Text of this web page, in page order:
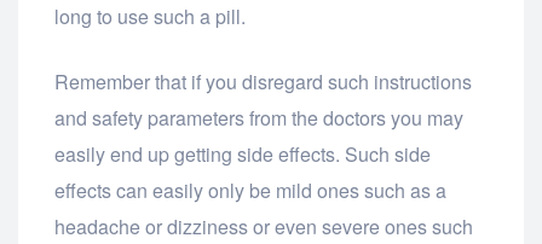
long to use such a pill.
Remember that if you disregard such instructions
and safety parameters from the doctors you may
easily end up getting side effects. Such side
effects can easily only be mild ones such as a
headache or dizziness or even severe ones such